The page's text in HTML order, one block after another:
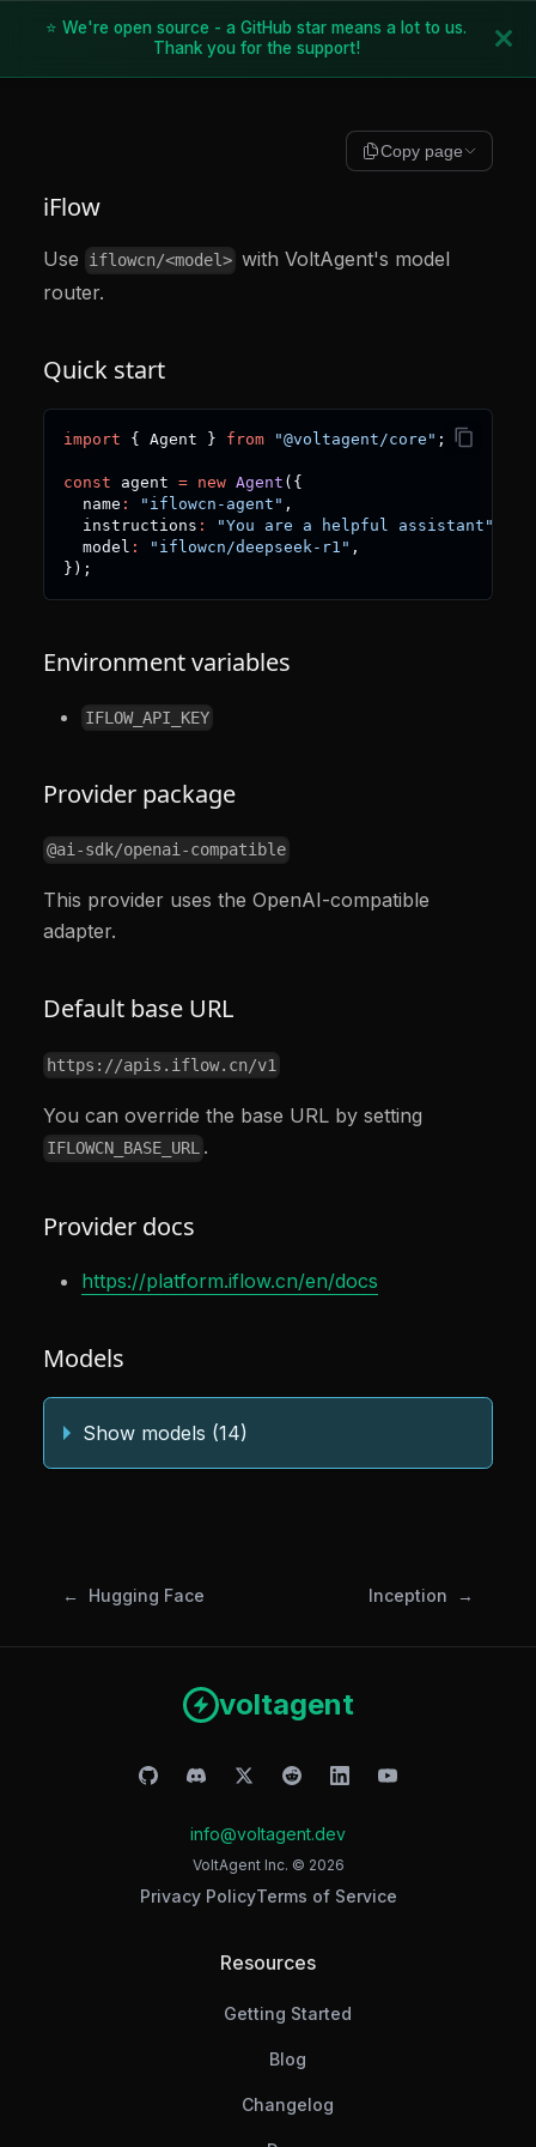
⭐ We're open source - a GitHub star means a lot to us.
Thank you for the support!
Copy page
iFlow
Use iflowcn/<model> with VoltAgent's model
router.
Quick start
import { Agent } from "@voltagent/core" ;
const agent = new Agent ( {
  name
: "iflowcn-agent" ,
  instructions
: "You are a helpful assistant"
  model
: "iflowcn/deepseek-r1" ,
} ) ;
Environment variables
IFLOW_API_KEY
Provider package
@ai-sdk/openai-compatible
This provider uses the OpenAI-compatible
adapter.
Default base URL
https://apis.iflow.cn/v1
You can override the base URL by setting
IFLOWCN_BASE_URL .
Provider docs
https://platform.iflow.cn/en/docs
Models
Show models (14)
Hugging Face Inception
voltagent
info@voltagent.dev
VoltAgent Inc. © 2026
Privacy PolicyTerms of Service
Resources
Getting Started
Blog
Changelog